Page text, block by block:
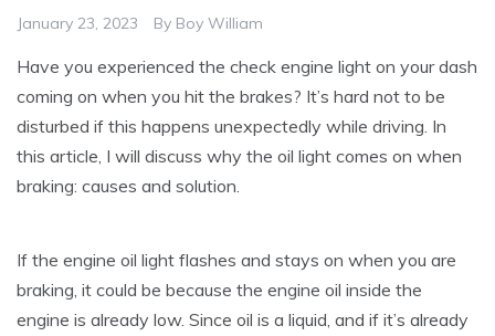
January 23, 2023 By Boy William
Have you experienced the check engine light on your dash
coming on when you hit the brakes? It’s hard not to be
disturbed if this happens unexpectedly while driving. In
this article, I will discuss why the oil light comes on when
braking: causes and solution.
If the engine oil light flashes and stays on when you are
braking, it could be because the engine oil inside the
engine is already low. Since oil is a liquid, and if it’s already